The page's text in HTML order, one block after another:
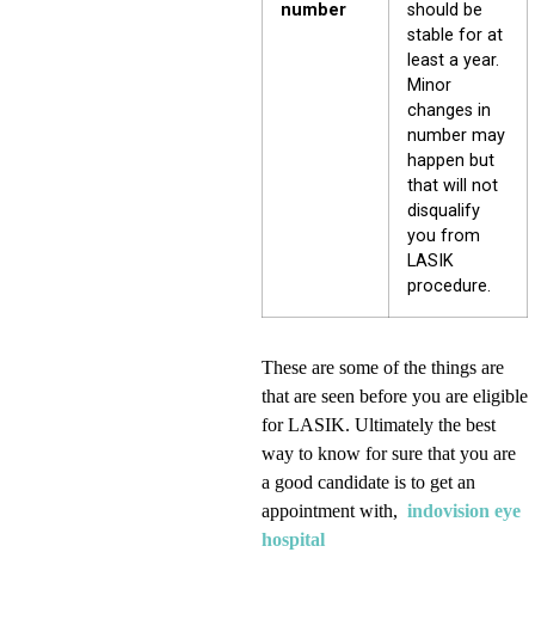
number
should be
stable for at
least a year.
Minor
changes in
number may
happen but
that will not
disqualify
you from
LASIK
procedure.
These are some of the things are
that are seen before you are eligible
for LASIK. Ultimately the best
way to know for sure that you are
a good candidate is to get an
appointment with,indovision eye
hospital